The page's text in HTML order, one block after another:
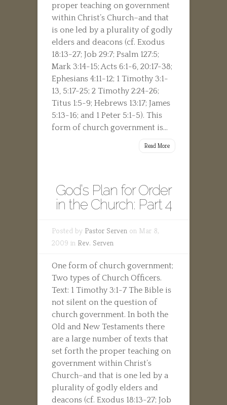
proper teaching on government
within Christ’s Church–and that
is one led by a plurality of godly
elders and deacons (cf. Exodus
18:13-27; Job 29:7; Psalm 127:5;
Mark 3:14-15; Acts 6:1-6, 20:17-38;
Ephesians 4:11-12; 1 Timothy 3:1-
13, 5:17-25; 2 Timothy 2:24-26;
Titus 1:5-9; Hebrews 13:17; James
5:13-16; and 1 Peter 5:1-5). This
form of church government is...
Read More
God’s Plan for Order
in the Church: Part 4
Posted by Pastor Serven on Mar 8,
2009 in Rev. Serven
One form of church government;
Two types of Church Officers.
Text: 1 Timothy 3:1-7 The Bible is
not silent on the question of
church government. In both the
Old and New Testaments there
are a large number of texts that
set forth the proper teaching on
government within Christ’s
Church–and that is one led by a
plurality of godly elders and
deacons (cf. Exodus 18:13-27; Job